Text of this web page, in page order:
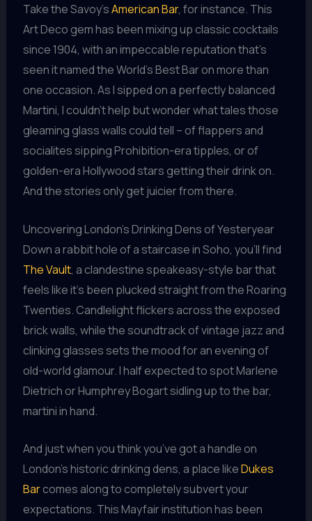
Take the Savoy’sAmerican Bar, for instance. This
Art Deco gem has been mixing up classic cocktails
since 1904, with an impeccable reputation that’s
seen it named the World’s Best Bar on more than
one occasion. As I sipped on a perfectly balanced
Martini, I couldn’t help but wonder what tales those
gleaming glass walls could tell – of flappers and
socialites sipping Prohibition-era tipples, or of
golden-era Hollywood stars getting their drink on.
And the stories only get juicier from there.
Uncovering London’s Drinking Dens of Yesteryear
Down a rabbit hole of a staircase in Soho, you’ll find
The Vault, a clandestine speakeasy-style bar that
feels like it’s been plucked straight from the Roaring
Twenties. Candlelight flickers across the exposed
brick walls, while the soundtrack of vintage jazz and
clinking glasses sets the mood for an evening of
old-world glamour. I half expected to spot Marlene
Dietrich or Humphrey Bogart sidling up to the bar,
martini in hand.
And just when you think you’ve got a handle on
London’s historic drinking dens, a place likeDukes
Barcomes along to completely subvert your
expectations. This Mayfair institution has been